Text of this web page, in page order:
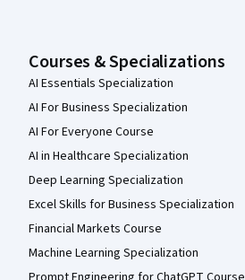
Courses & Specializations
AI Essentials Specialization
AI For Business Specialization
AI For Everyone Course
AI in Healthcare Specialization
Deep Learning Specialization
Excel Skills for Business Specialization
Financial Markets Course
Machine Learning Specialization